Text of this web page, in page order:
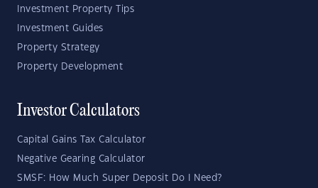
Investment Property Tips
Investment Guides
Property Strategy
Property Development
Investor Calculators
Capital Gains Tax Calculator
Negative Gearing Calculator
SMSF: How Much Super Deposit Do I Need?